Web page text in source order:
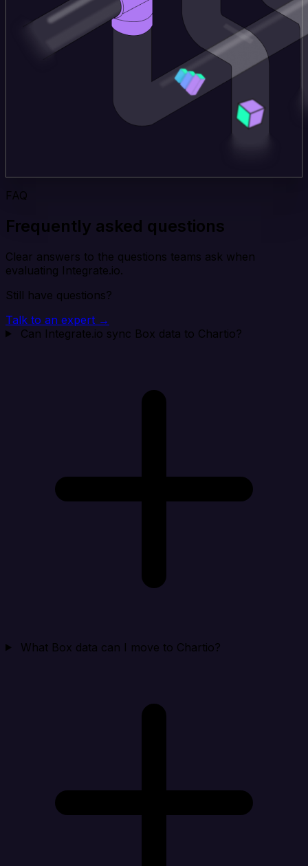
FAQ
Frequently asked questions
Clear answers to the questions teams ask when
evaluating Integrate.io.
Still have questions?
Talk to an expert →
Can Integrate.io sync Box data to Chartio?
What Box data can I move to Chartio?